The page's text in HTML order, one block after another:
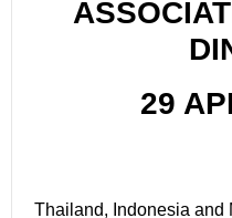
29
Thailand, Indonesia and